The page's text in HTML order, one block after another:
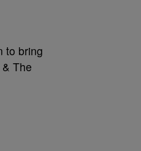
to bring
The